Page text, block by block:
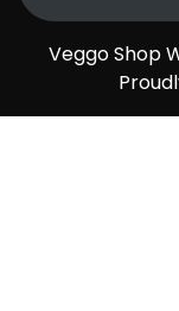
Veggo Shop